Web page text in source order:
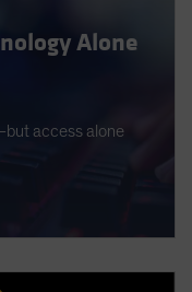
Alone
access alone